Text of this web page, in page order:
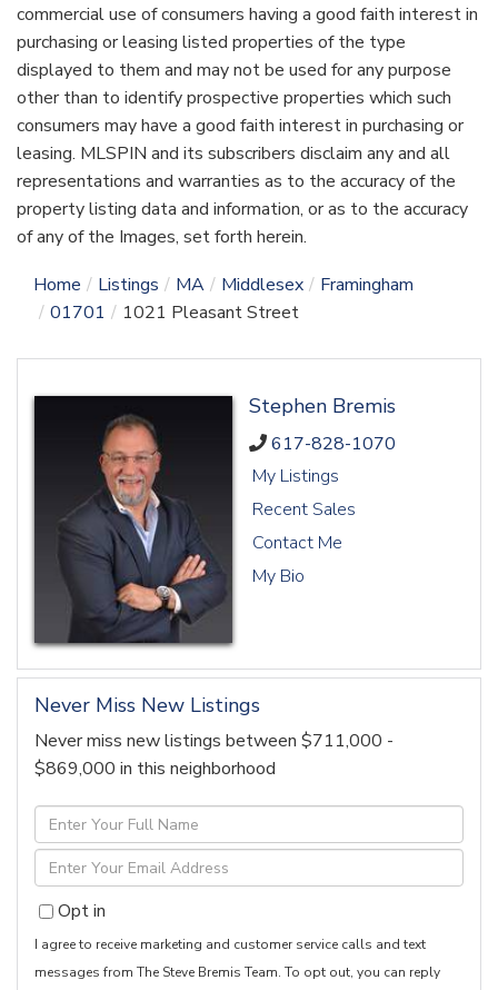
commercial use of consumers having a good faith interest in
purchasing or leasing listed properties of the type
displayed to them and may not be used for any purpose
other than to identify prospective properties which such
consumers may have a good faith interest in purchasing or
leasing. MLSPIN and its subscribers disclaim any and all
representations and warranties as to the accuracy of the
property listing data and information, or as to the accuracy
of any of the Images, set forth herein.
Home
Listings MA Middlesex
Framingham
01701
1021 Pleasant Street
Stephen Bremis
617-828-1070
My Listings
Recent Sales
Contact Me
My Bio
Never Miss New Listings
Never miss new listings between $711,000 -
$869,000 in this neighborhood
Enter
Full
Name
Enter
Your
EmailOpt in
I agree to receive marketing and customer service calls and text
messages from The Steve Bremis Team. To opt out, you can reply